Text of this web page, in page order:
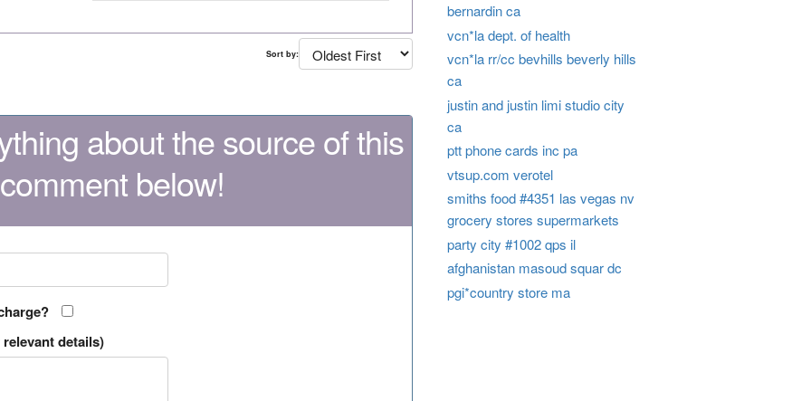
Sort by:
about the source of this
below!
details)
bernardin ca
vcn*la dept. of health
vcn*la rr/cc bevhills beverly hills
ca
justin and justin limi studio city
ca
ptt phone cards inc pa
vtsup.com verotel
smiths food #4351 las vegas nv
grocery stores supermarkets
party city #1002 qps il
afghanistan masoud squar dc
pgi*country store ma